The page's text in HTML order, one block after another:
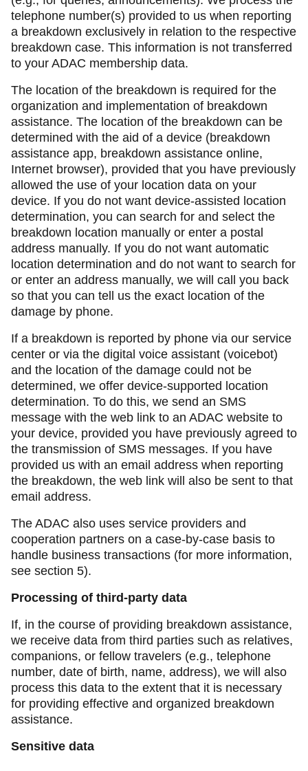
telephone number(s) provided to us when reporting
a breakdown exclusively in relation to the respective
breakdown case. This information is not transferred
to your ADAC membership data.
The location of the breakdown is required for the
organization and implementation of breakdown
assistance. The location of the breakdown can be
determined with the aid of a device (breakdown
assistance app, breakdown assistance online,
Internet browser), provided that you have previously
allowed the use of your location data on your
device. If you do not want device-assisted location
determination, you can search for and select the
breakdown location manually or enter a postal
address manually. If you do not want automatic
location determination and do not want to search for
or enter an address manually, we will call you back
so that you can tell us the exact location of the
damage by phone.
If a breakdown is reported by phone via our service
center or via the digital voice assistant (voicebot)
and the location of the damage could not be
determined, we offer device-supported location
determination. To do this, we send an SMS
message with the web link to an ADAC website to
your device, provided you have previously agreed to
the transmission of SMS messages. If you have
provided us with an email address when reporting
the breakdown, the web link will also be sent to that
email address.
The ADAC also uses service providers and
cooperation partners on a case-by-case basis to
handle business transactions (for more information,
see section 5).
Processing of third-party data
If, in the course of providing breakdown assistance,
we receive data from third parties such as relatives,
companions, or fellow travelers (e.g., telephone
number, date of birth, name, address), we will also
process this data to the extent that it is necessary
for providing effective and organized breakdown
assistance.
Sensitive data